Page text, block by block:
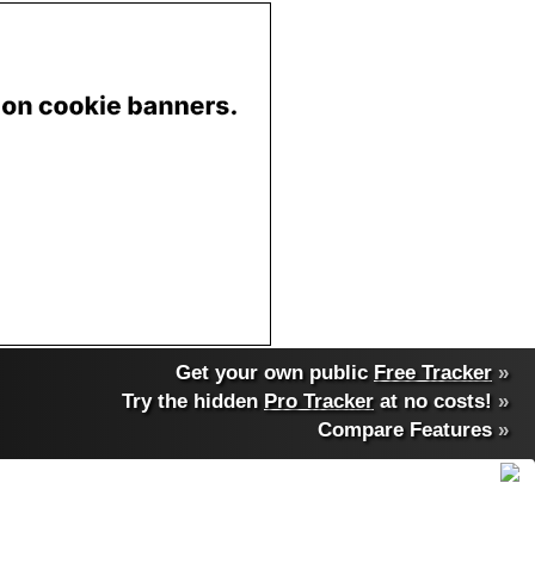
Get your own public Free Tracker »
Try the hidden Pro Tracker at no costs! »
Compare Features»